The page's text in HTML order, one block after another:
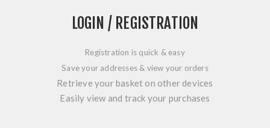
LOGIN / REGISTRATION
Registration is quick & easy
Save your addresses & view your orders
Retrieve your basket on other devices
Easily view and track your purchases